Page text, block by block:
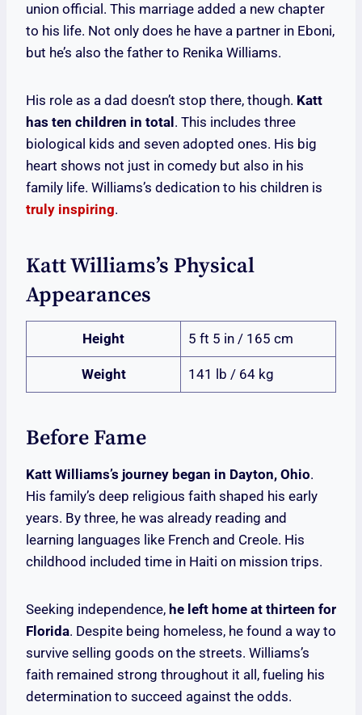
union official. This marriage added a new chapter
to his life. Not only does he have a partner in Eboni,
but he’s also the father to Renika Williams.
His role as a dad doesn’t stop there, though. Katt
has ten children in total . This includes three
biological kids and seven adopted ones. His big
heart shows not just in comedy but also in his
family life. Williams’s dedication to his children is
truly inspiring.
Katt Williams’s Physical
Appearances
Height 5 ft 5 in / 165 cm
Weight 141 lb / 64 kg
Before Fame
Katt Williams’s journey began in Dayton, Ohio.
His family’s deep religious faith shaped his early
years. By three, he was already reading and
learning languages like French and Creole. His
childhood included time in Haiti on mission trips.
Seeking independence, he left home at thirteen for
Florida. Despite being homeless, he found a way to
survive selling goods on the streets. Williams’s
faith remained strong throughout it all, fueling his
determination to succeed against the odds.